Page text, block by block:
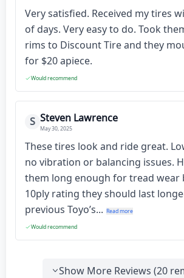
Very satisfied. Received my tires
of days. Very easy to do. Took
rims to Discount Tire and they
for $20 apiece.
Would recommend
S Steven Lawrence
May 30, 2025
These tires look and ride great.
no vibration or balancing issues.
them long enough for tread wear
10ply rating they should last
previous Toyo’s... Read more
Would recommend
Show More Reviews (20